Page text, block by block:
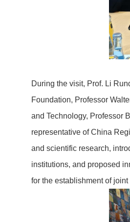
During the visit, Prof. Li
Foundation, Professor
and Technology, Professor
representative of China
and scientific research,
institutions, and proposed
for the establishment of